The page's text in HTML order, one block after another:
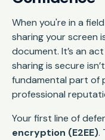
When you're in a
sharing your screen
document. It’s an
sharing is secure
fundamental part of
professional
Your first line of
encryption (E2EE).